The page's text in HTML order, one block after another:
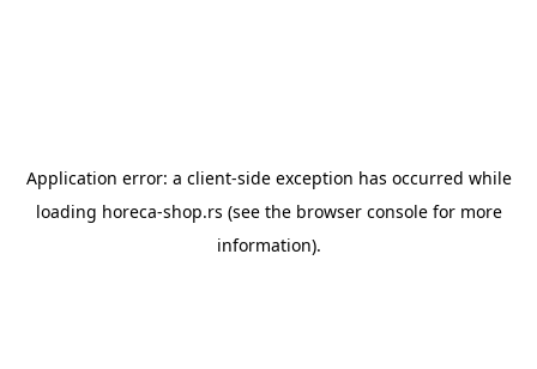
Application error: a client-side exception has occurred while
loading horeca-shop.rs (see the browser consolefor more
information).